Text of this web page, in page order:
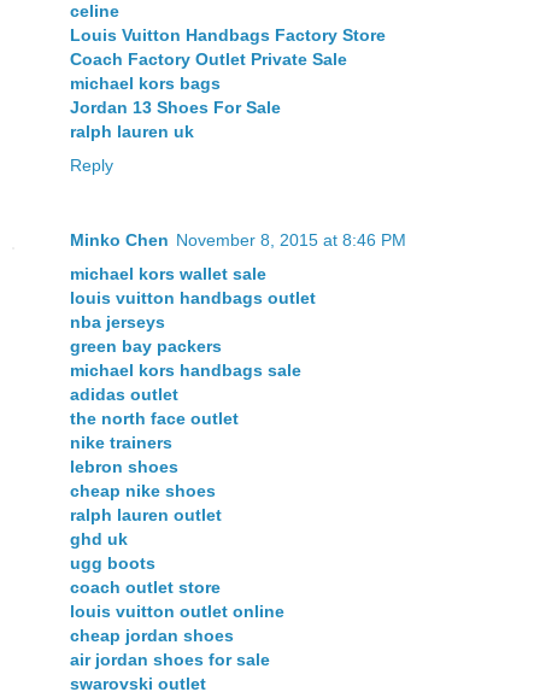
celine
Louis Vuitton Handbags Factory Store
Coach Factory Outlet Private Sale
michael kors bags
Jordan 13 Shoes For Sale
ralph lauren uk
Reply
Minko Chen November 8, 2015 at 8:46 PM
michael kors wallet sale
louis vuitton handbags outlet
nba jerseys
green bay packers
michael kors handbags sale
adidas outlet
the north face outlet
nike trainers
lebron shoes
cheap nike shoes
ralph lauren outlet
ghd uk
ugg boots
coach outlet store
louis vuitton outlet online
cheap jordan shoes
air jordan shoes for sale
swarovski outlet